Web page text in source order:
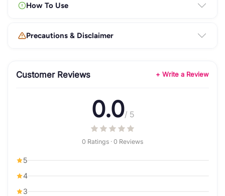
How To Use
Precautions & Disclaimer
Customer Reviews + Write a Review
0.0/ 5
0 Ratings · 0 Reviews
5
4
3